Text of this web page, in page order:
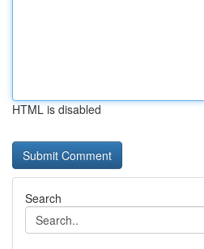
HTML is disabled
Search